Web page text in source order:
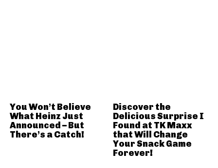
You Won’t Believe
What Heinz Just
Announced – But
There’s a Catch!
Discover the
Delicious Surprise I
Found at TK Maxx
that Will Change
Your Snack Game
Forever!